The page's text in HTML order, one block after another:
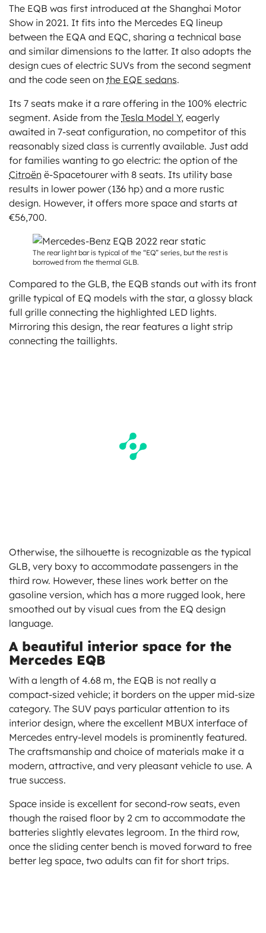
The EQB was first introduced at the Shanghai Motor
Show in 2021. It fits into the Mercedes EQ lineup
between the EQA and EQC, sharing a technical base
and similar dimensions to the latter. It also adopts the
design cues of electric SUVs from the second segment
and the code seen on the EQE sedans.
Its 7 seats make it a rare offering in the 100% electric
segment. Aside from the Tesla Model Y, eagerly
awaited in 7-seat configuration, no competitor of this
reasonably sized class is currently available. Just add
for families wanting to go electric: the option of the
Citroën ë-Spacetourer with 8 seats. Its utility base
results in lower power (136 hp) and a more rustic
design. However, it offers more space and starts at
€56,700.
The rear light bar is typical of the “EQ” series, but the rest is
borrowed from the thermal GLB.
Compared to the GLB, the EQB stands out with its front
grille typical of EQ models with the star, a glossy black
full grille connecting the highlighted LED lights.
Mirroring this design, the rear features a light strip
connecting the taillights.
Otherwise, the silhouette is recognizable as the typical
GLB, very boxy to accommodate passengers in the
third row. However, these lines work better on the
gasoline version, which has a more rugged look, here
smoothed out by visual cues from the EQ design
language.
A beautiful interior space for the
Mercedes EQB
With a length of 4.68 m, the EQB is not really a
compact-sized vehicle; it borders on the upper mid-size
category. The SUV pays particular attention to its
interior design, where the excellent MBUX interface of
Mercedes entry-level models is prominently featured.
The craftsmanship and choice of materials make it a
modern, attractive, and very pleasant vehicle to use. A
true success.
Space inside is excellent for second-row seats, even
though the raised floor by 2 cm to accommodate the
batteries slightly elevates legroom. In the third row,
once the sliding center bench is moved forward to free
better leg space, two adults can fit for short trips.